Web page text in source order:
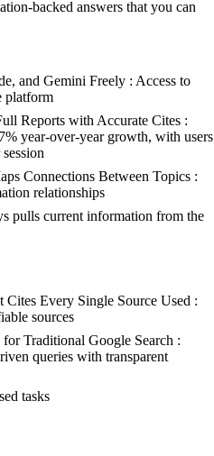
backed answers that you can
and Gemini Freely : Access to
platform
Reports with Accurate Cites :
year-over-year growth, with users
Connections Between Topics :
relationships
pulls current information from the
Every Single Source Used :
sources
Traditional Google Search :
queries with transparent
tasks